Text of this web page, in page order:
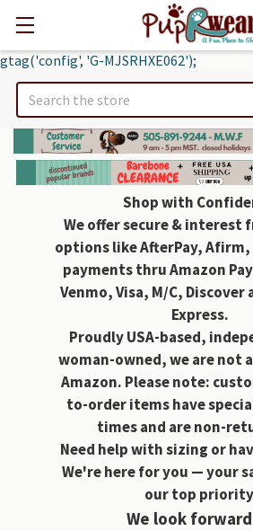
gtag('config', 'G-MJSRHXE062');
Search
Shop with
We offer secure & interest
options like AfterPay, Afirm,
payments thru Amazon
Venmo, Visa, M/C, Discover
Express.
Proudly USA-based,
woman-owned, we are not
Amazon. Please note:
to-order items have
times and are non-
Need help with sizing or
We're here for you — your
our top
We look